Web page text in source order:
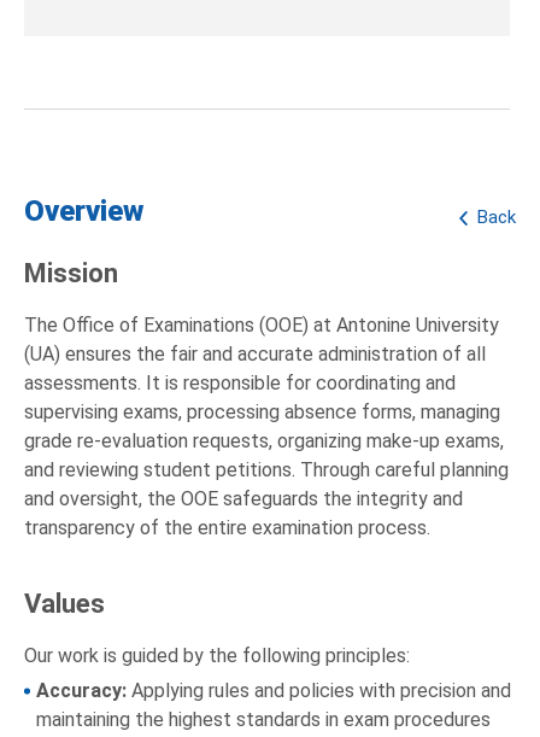
Back
Overview
Mission
The Office of Examinations (OOE) at Antonine University
(UA) ensures the fair and accurate administration of all
assessments. It is responsible for coordinating and
supervising exams, processing absence forms, managing
grade re-evaluation requests, organizing make-up exams,
and reviewing student petitions. Through careful planning
and oversight, the OOE safeguards the integrity and
transparency of the entire examination process.
Values
Our work is guided by the following principles:
Accuracy: Applying rules and policies with precision and
maintaining the highest standards in exam procedures